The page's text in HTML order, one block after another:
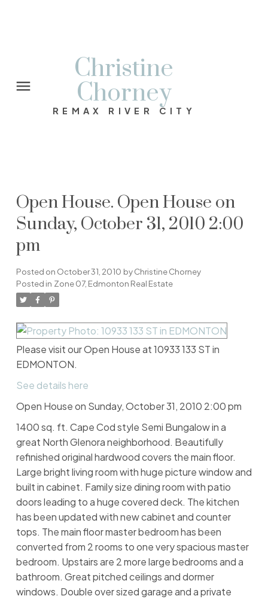
Christine
Chorney
REMAX RIVER CITY
Open House. Open House on
Sunday, October 31, 2010 2:00
pm
Posted on October 31, 2010 byChristine Chorney
Posted in Zone 07, Edmonton Real Estate
Please visit our Open House at 10933 133 ST in
EDMONTON.
See details here
Open House on Sunday, October 31, 2010 2:00 pm
1400 sq. ft. Cape Cod style Semi Bungalow in a
great North Glenora neighborhood. Beautifully
refinished original hardwood covers the main floor.
Large bright living room with huge picture window and
built in cabinet. Family size dining room with patio
doors leading to a huge covered deck. The kitchen
has been updated with new cabinet and counter
tops. The main floor master bedroom has been
converted from 2 rooms to one very spacious master
bedroom. Upstairs are 2 more large bedrooms and a
bathroom. Great pitched ceilings and dormer
windows. Double over sized garage and a private